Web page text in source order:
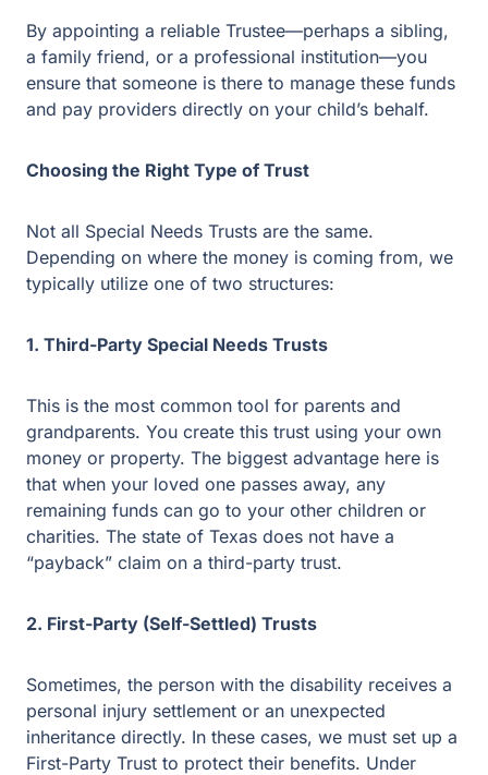
By appointing a reliable Trustee—perhaps a sibling,
a family friend, or a professional institution—you
ensure that someone is there to manage these
funds and pay providers directly on your child’s
Not all Special Needs Trusts are the same.
Depending on where the money is coming from, we
This is the most common tool for parents and
grandparents. You create this trust using your own
money or property. The biggest advantage here is
that when your loved one passes away, any
remaining funds can go to your other children or
charities. The state of Texas does not have a
Sometimes, the person with the disability receives a
personal injury settlement or an unexpected
inheritance directly. In these cases, we must set up